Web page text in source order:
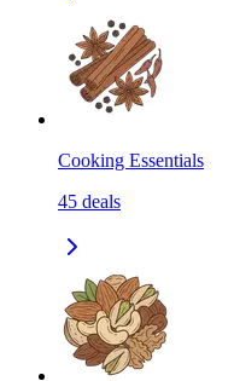
Cooking Essentials
45 deals